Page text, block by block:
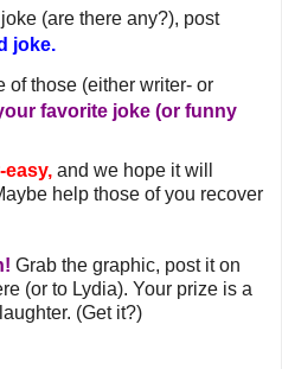
(are there any?), post
joke.
of those (either writer- or
favorite joke (or funny
easy, and we hope it will
help those of you recover
Grab the graphic, post it on
(or to Lydia). Your prize is a
(Get it?)